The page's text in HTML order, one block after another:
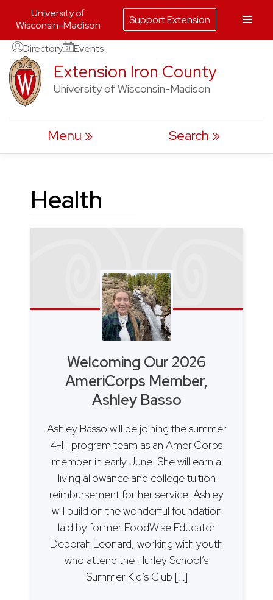
Skip
to
content
Directory Events
Extension Iron County
University of Wisconsin-Madison
Menu Search
Health
Welcoming Our 2026
AmeriCorps Member,
Ashley Basso
Ashley Basso will be joining the summer
4-H program team as an AmeriCorps
member in early June. She will earn a
living allowance and college tuition
reimbursement for her service. Ashley
will build on the wonderful foundation
laid by former FoodWIse Educator
Deborah Leonard, working with youth
who attend the Hurley School’s
Summer Kid’s Club […]
University of
Wisconsin-Madison
Support Extension